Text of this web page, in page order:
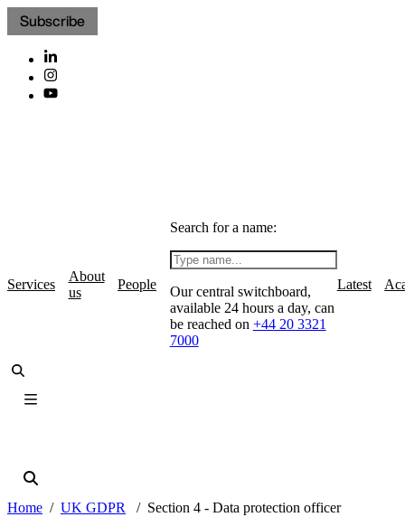
Subscribe
Services
About
us
People
Search for a name:
Our central switchboard,
available 24 hours a day, can
be reached on +44 20 3321
7000
Latest
Home UK GDPR Section 4 - Data protection officer